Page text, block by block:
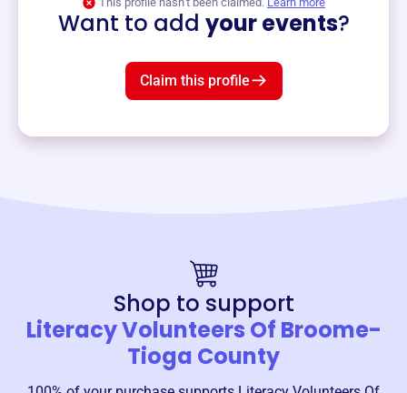
Want to add your events?
Claim this profile
Shop to support
Literacy Volunteers Of Broome-
Tioga County